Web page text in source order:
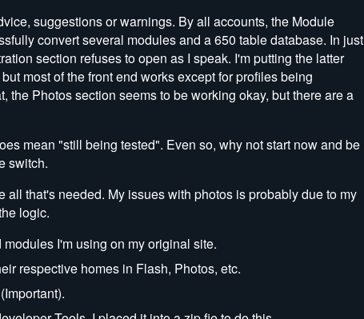
suggestions or warnings. By all accounts, the Module
convert several modules and a 650 table database. In just
section refuses to open as I speak. I'm putting the latter
most of the front end works except for profiles being
Photos section seems to be working okay, but there are a
mean "still being tested". Even so, why not start now and be
switch.
that's needed. My issues with photos is probably due to my
logic.
I'm using on my original site.
respective homes in Flash, Photos, etc.